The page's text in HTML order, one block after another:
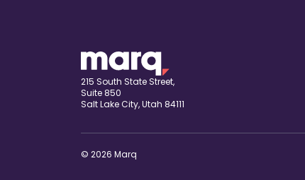
215 South State Street,
Suite 850
Salt Lake City, Utah 84111
© 2026 Marq